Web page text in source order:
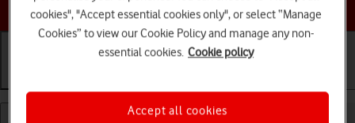
Choose a help topic
cookies", "Accept essential cookies only", or select “Manage
Cookies” to view our Cookie Policy and manage any non-
essential cookies. Cookie policy
Accept all cookies